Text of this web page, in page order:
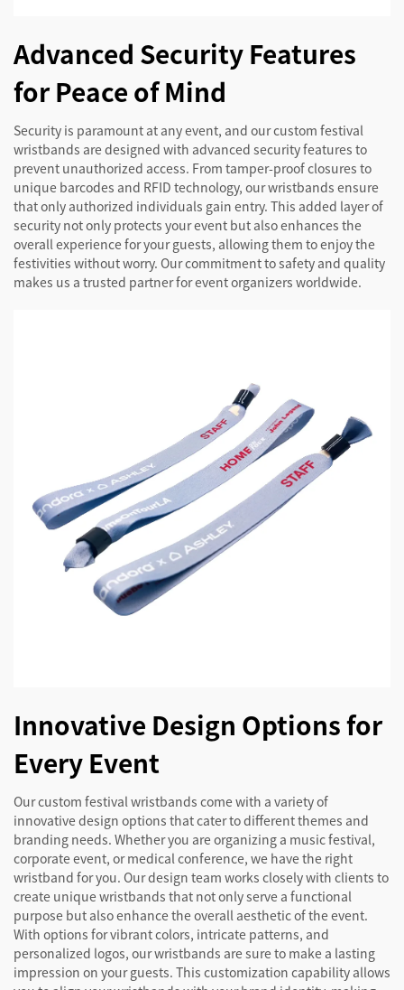
Advanced Security Features
for Peace of Mind
Security is paramount at any event, and our custom festival
wristbands are designed with advanced security features to
prevent unauthorized access. From tamper-proof closures to
unique barcodes and RFID technology, our wristbands ensure
that only authorized individuals gain entry. This added layer of
security not only protects your event but also enhances the
overall experience for your guests, allowing them to enjoy the
festivities without worry. Our commitment to safety and quality
makes us a trusted partner for event organizers worldwide.
Innovative Design Options for
Every Event
Our custom festival wristbands come with a variety of
innovative design options that cater to different themes and
branding needs. Whether you are organizing a music festival,
corporate event, or medical conference, we have the right
wristband for you. Our design team works closely with clients to
create unique wristbands that not only serve a functional
purpose but also enhance the overall aesthetic of the event.
With options for vibrant colors, intricate patterns, and
personalized logos, our wristbands are sure to make a lasting
impression on your guests. This customization capability allows